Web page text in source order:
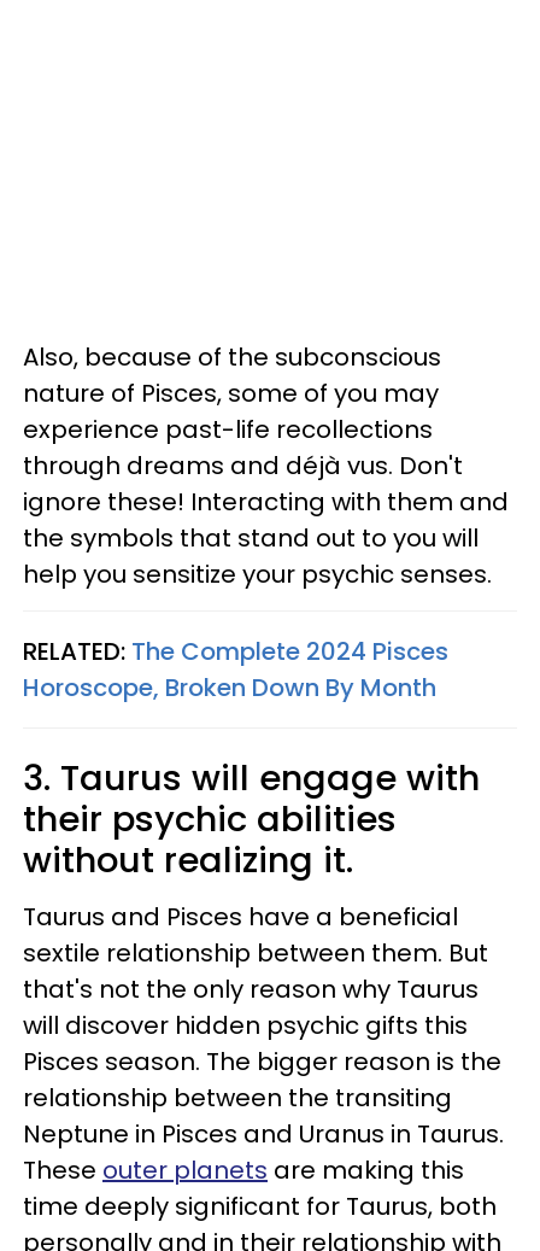
Also, because of the subconscious
nature of Pisces, some of you may
experience past-life recollections
through dreams and déjà vus. Don't
ignore these! Interacting with them and
the symbols that stand out to you will
help you sensitize your psychic senses.
RELATED: The Complete 2024 Pisces
Horoscope, Broken Down By Month
3. Taurus will engage with
their psychic abilities
without realizing it.
Taurus and Pisces have a beneficial
sextile relationship between them. But
that's not the only reason why Taurus
will discover hidden psychic gifts this
Pisces season. The bigger reason is the
relationship between the transiting
Neptune in Pisces and Uranus in Taurus.
These outer planets are making this
time deeply significant for Taurus, both
personally and in their relationship with